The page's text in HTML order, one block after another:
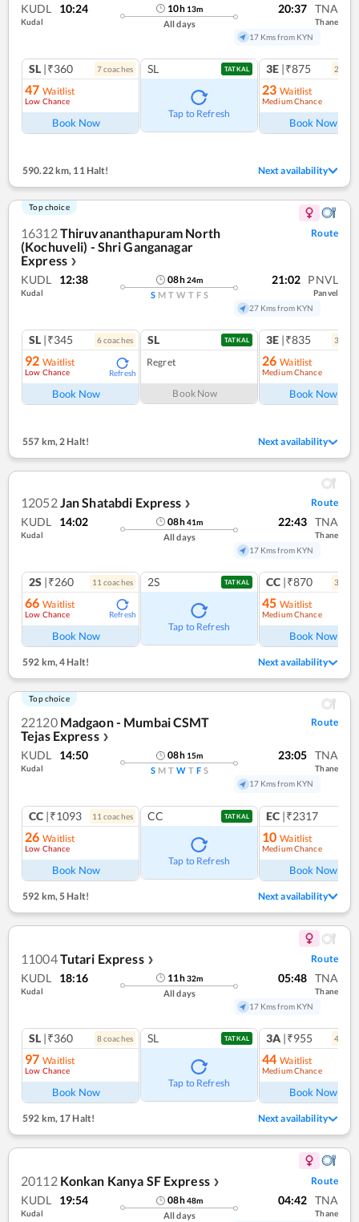
KUDL 10:24
Kudal
10h 13m
All days
20:37 TNA
Thane
17 Kms from KYN
SL |₹360 7coaches
47 Waitlist
Low Chance
Book Now
SL TATKAL
Tap to Refresh
3E |₹875 2
23 Waitlist
Medium Chance
Book Now
590.22 km, 11 Halt! Next availability
Top choice
16312Thiruvananthapuram North
(Kochuveli) - Shri Ganganagar
Express ❯
Route
KUDL 12:38
Kudal
08h24m
S M T W T F S
21:02 PNVL
Panvel
27 Kms from KYN
SL |₹345 6coaches
92 Waitlist
Low Chance Refresh
Book Now
SL TATKAL
Regret
Book Now
3E |₹835 3
26 Waitlist
Medium Chance
Book Now
557 km,2 Halt! Next availability
12052 Jan Shatabdi Express ❯ Route
KUDL 14:02
Kudal
08h41m
All days
22:43 TNA
Thane
17 Kms from KYN
2S |₹260 11 coaches
66 Waitlist
Low Chance Refresh
Book Now
2S TATKAL
Tap to Refresh
CC |₹870 3
45 Waitlist
Medium Chance
Book Now
592 km, 4 Halt! Next availability
Top choice
22120 Madgaon - Mumbai CSMT
Tejas Express ❯
Route
KUDL 14:50
Kudal
08h 15m
S M T W T F S
23:05 TNA
Thane
17 Kms from KYN
CC |₹1093 11 coaches
26 Waitlist
Low Chance
Book Now
CC TATKAL
Tap to Refresh
EC |₹2317
10 Waitlist
Medium Chance
Book Now
592 km, 5 Halt! Next availability
11004Tutari Express ❯ Route
KUDL 18:16
Kudal
11h32m
All days
05:48 TNA
Thane
17 Kms from KYN
SL |₹360 8coaches
97 Waitlist
Low Chance
Book Now
SL TATKAL
Tap to Refresh
3A |₹955 4
44 Waitlist
Medium Chance
Book Now
592 km,17 Halt! Next availability
20112 Konkan Kanya SF Express ❯ Route
KUDL 19:54
Kudal
08h48m
All days
04:42 TNA
Thane